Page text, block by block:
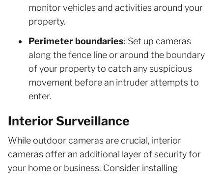
monitor vehicles and activities around your
property.
Perimeter boundaries: Set up cameras
along the fence line or around the boundary
of your property to catch any suspicious
movement before an intruder attempts to
enter.
Interior Surveillance
While outdoor cameras are crucial, interior
cameras offer an additional layer of security for
your home or business. Consider installing